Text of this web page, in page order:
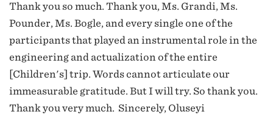
Thank you so much. Thank you, Ms. Grandi, Ms.
Pounder, Ms. Bogle, and every single one of the
participants that played an instrumental role in the
engineering and actualization of the entire
[Children's] trip. Words cannot articulate our
immeasurable gratitude. But I will try. So thank you.
Thank you very much. Sincerely, Oluseyi